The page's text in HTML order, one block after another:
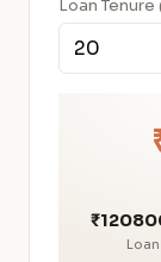
Loan Tenure